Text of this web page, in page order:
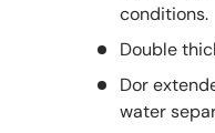
conditions.
Double
Dor
water